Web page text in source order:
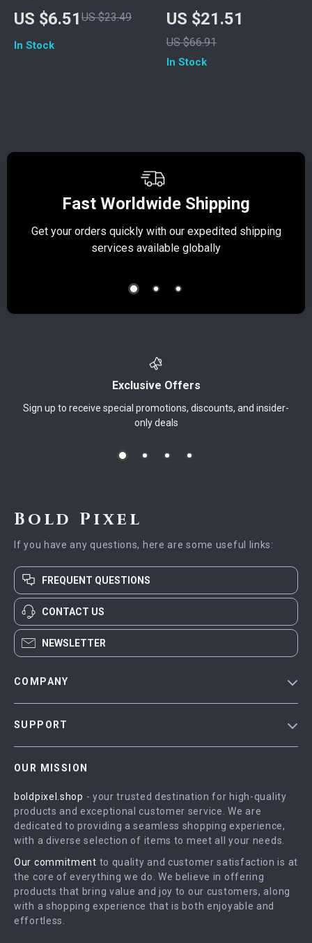
Phone Stand for
Smartphones –
Height & Angle
US $6.51 US $23.49
In Stock
Power Bank with
Built-in Cables
US $21.51
US $66.91
In Stock
Fast Worldwide Shipping
Get your orders quickly with our expedited shipping
services available globally
Exclusive Offers
Sign up to receive special promotions, discounts, and insider-
only deals
Bold Pixel
If you have any questions, here are some useful links:
FREQUENT QUESTIONS
CONTACT US
NEWSLETTER
COMPANY
Influencers
Affiliates
Partners
Sustainability
Philosophy
SUPPORT
FAQ
Returns Center
Payment Methods
Order Status
OUR MISSION
boldpixel.shop - your trusted destination for high-quality
products and exceptional customer service. We are
dedicated to providing a seamless shopping experience,
with a diverse selection of items to meet all your needs.
Our commitment to quality and customer satisfaction is at
the core of everything we do. We believe in offering
products that bring value and joy to our customers, along
with a shopping experience that is both enjoyable and
effortless.